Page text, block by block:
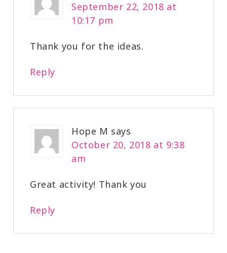
September 22, 2018 at
10:17 pm
Thank you for the ideas.
Reply
Hope M says
October 20, 2018 at 9:38
am
Great activity! Thank you
Reply